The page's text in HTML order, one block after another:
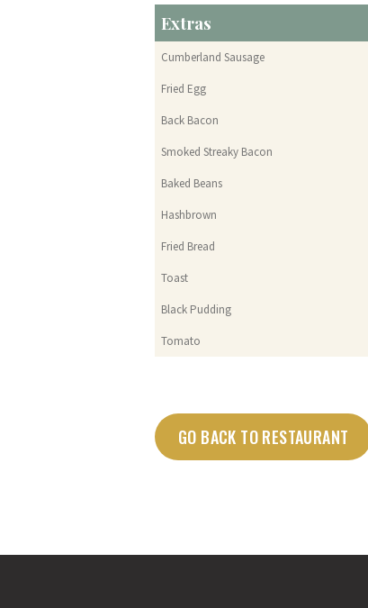
Extras
Cumberland Sausage
Fried Egg
Back Bacon
Smoked Streaky Bacon
Baked Beans
Hashbrown
Fried Bread
Toast
Black Pudding
Tomato
GO BACK TO RESTAURANT